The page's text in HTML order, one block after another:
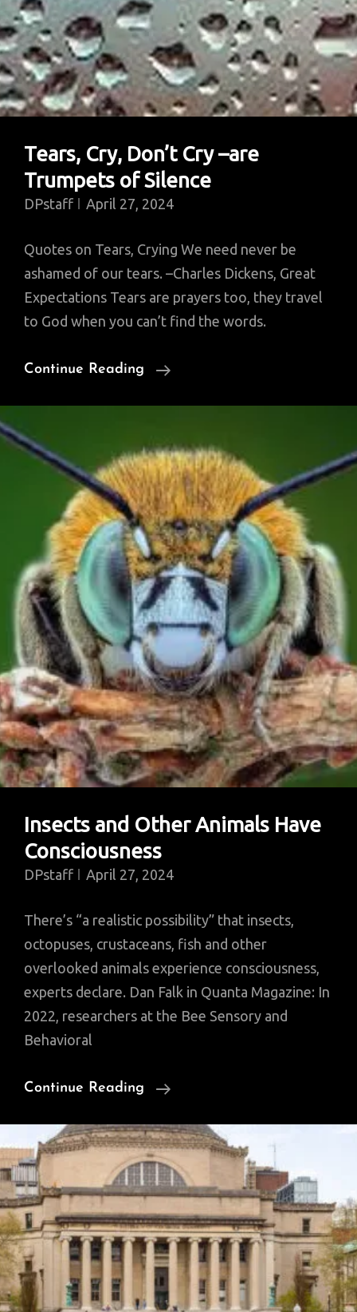
Tears, Cry, Don’t Cry –are
Trumpets of Silence
DPstaff April 27, 2024
Quotes on Tears, Crying We need never be
ashamed of our tears. –Charles Dickens, Great
Expectations Tears are prayers too, they travel
to God when you can’t find the words.
Continue Reading
Tears,
Cry
–
Are
Trumpets
Of
Silence
Insects and Other Animals Have
Consciousness
DPstaff April 27, 2024
There’s “a realistic possibility” that insects,
octopuses, crustaceans, fish and other
overlooked animals experience consciousness,
experts declare. Dan Falk in Quanta Magazine: In
2022, researchers at the Bee Sensory and
Behavioral
Continue Reading
Insects
Other
Animals
Have
Consciousness